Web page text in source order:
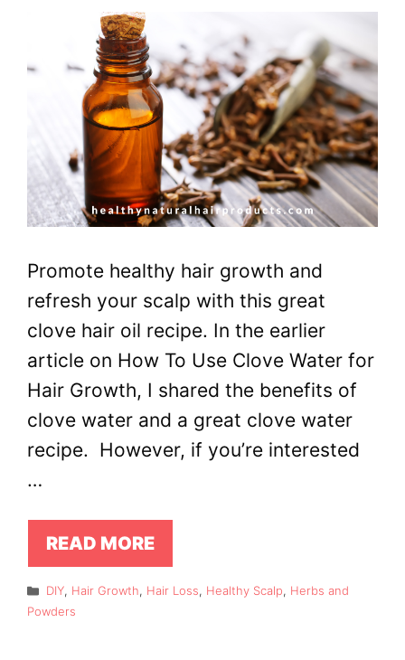
Promote healthy hair growth and
refresh your scalp with this great
clove hair oil recipe. In the earlier
article on How To Use Clove Water for
Hair Growth, I shared the benefits of
clove water and a great clove water
recipe. However, if you’re interested
…
READ MORE
Categories
DIY, Hair Growth, Hair Loss, Healthy Scalp, Herbs and
Powders